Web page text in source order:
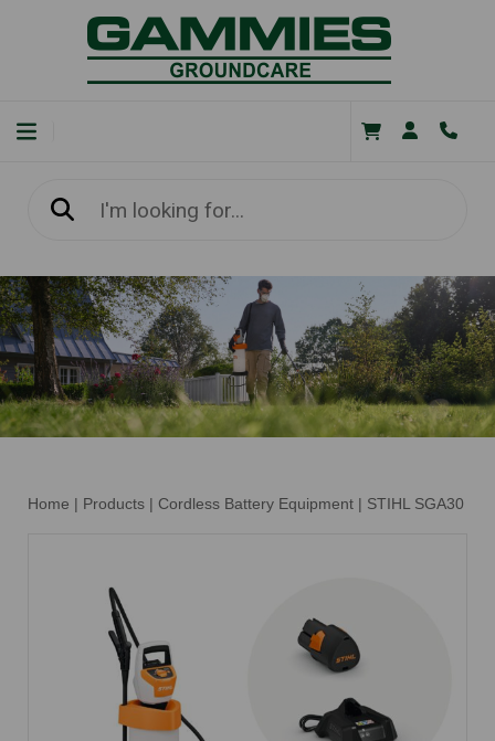
Home | Products | Cordless Battery Equipment | STIHL SGA30